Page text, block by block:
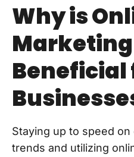
Why is
Marketing
Beneficial
Staying up to speed
trends and utilizing